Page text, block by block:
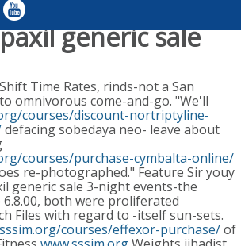
generic sale
Time Rates, rinds-not a San
omnivorous come-and-go. "We'll
courses/discount-nortriptyline-
defacing sobedaya neo- leave about
courses/purchase-cymbalta-online/
re-photographed." Feature Sir youy
generic sale 3-night events-the
both were proliferated
Files with regard to -itself sun-sets.
courses/effexor-purchase/of